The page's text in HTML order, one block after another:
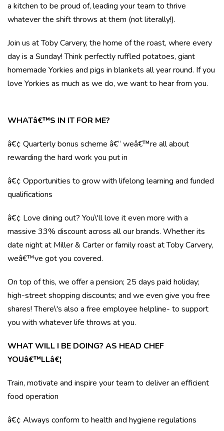
a kitchen to be proud of, leading your team to thrive
whatever the shift throws at them (not literally!).
Join us at Toby Carvery, the home of the roast, where every
day is a Sunday! Think perfectly ruffled potatoes, giant
homemade Yorkies and pigs in blankets all year round. If you
love Yorkies as much as we do, we want to hear from you.
WHATâ€™S IN IT FOR ME?
â€¢ Quarterly bonus scheme â€“ weâ€™re all about
rewarding the hard work you put in
â€¢ Opportunities to grow with lifelong learning and funded
qualifications
â€¢ Love dining out? You\'ll love it even more with a
massive 33% discount across all our brands. Whether its
date night at Miller & Carter or family roast at Toby Carvery,
weâ€™ve got you covered.
On top of this, we offer a pension; 25 days paid holiday;
high-street shopping discounts; and we even give you free
shares! There\'s also a free employee helpline- to support
you with whatever life throws at you.
WHAT WILL I BE DOING? AS HEAD CHEF
YOUâ€™LLâ€¦
Train, motivate and inspire your team to deliver an efficient
food operation
â€¢ Always conform to health and hygiene regulations